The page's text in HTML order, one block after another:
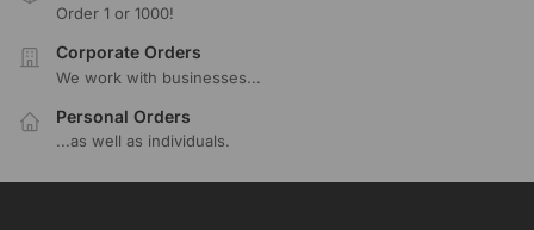
Order 1 or 1000!
Corporate Orders
We work with businesses...
Personal Orders
...as well as individuals.